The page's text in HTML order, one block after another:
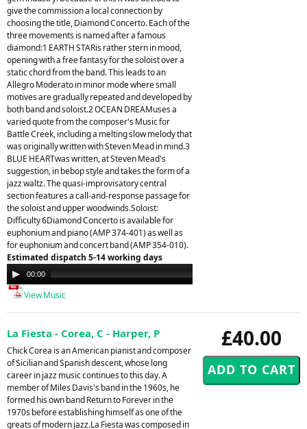
give the commission a local connection by
choosing the title, Diamond Concerto. Each of the
three movements is named after a famous
diamond:1 EARTH STARis rather stern in mood,
opening with a free fantasy for the soloist over a
static chord from the band. This leads to an
Allegro Moderato in minor mode where small
motives are gradually repeated and developed by
both band and soloist.2 OCEAN DREAMuses a
varied quote from the composer's Music for
Battle Creek, including a melting slow melody that
was originally written with Steven Mead in mind.3
BLUE HEARTwas written, at Steven Mead's
suggestion, in bebop style and takes the form of a
jazz waltz. The quasi-improvisatory central
section features a call-and-response passage for
the soloist and upper woodwinds.Soloist:
Difficulty 6Diamond Concerto is available for
euphonium and piano (AMP 374-401) as well as
for euphonium and concert band (AMP 354-010).
Estimated dispatch 5-14 working days
Audio
Player
00:00
View Music
£40.00
La Fiesta - Corea, C - Harper, P
Chick Corea is an American pianist and composer
of Sicilian and Spanish descent, whose long
career in jazz music continues to this day. A
member of Miles Davis's band in the 1960s, he
formed his own band Return to Forever in the
1970s before establishing himself as one of the
greats of modern jazz.La Fiesta was composed in